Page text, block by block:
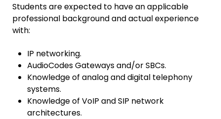
Students are expected to have an applicable
professional background and actual experience
with:
IP networking.
AudioCodes Gateways and/or SBCs.
Knowledge of analog and digital telephony
systems.
Knowledge of VoIP and SIP network
architectures.